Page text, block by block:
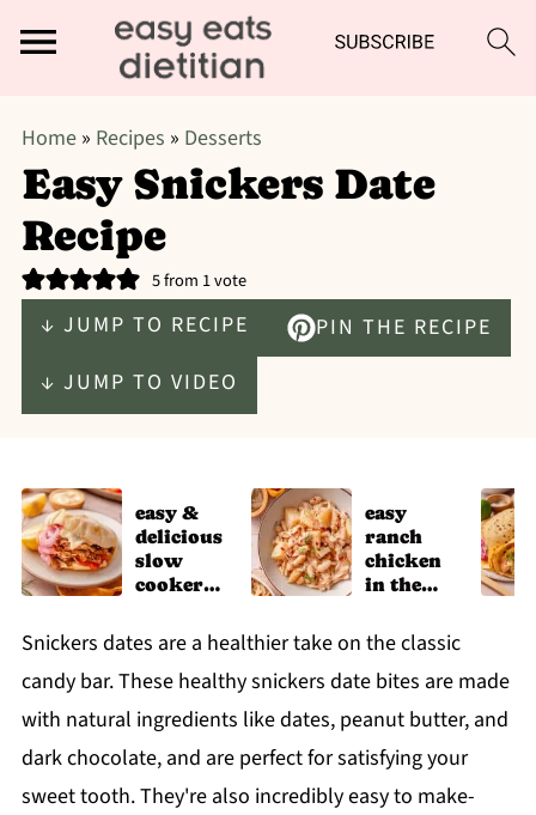
Home» Recipes » Desserts
Easy Snickers Date
Recipe
5from 1 vote
↓ JUMP TO RECIPE
PIN THE RECIPE
↓ JUMP TO VIDEO
easy &
delicious
slow
cooker
shawarm
a recipe
easy
ranch
chicken
in the
cooker
Snickers dates are a healthier take on the classic
candy bar. These healthy snickers date bites are made
with natural ingredients like dates, peanut butter, and
dark chocolate, and are perfect for satisfying your
sweet tooth. They're also incredibly easy to make-